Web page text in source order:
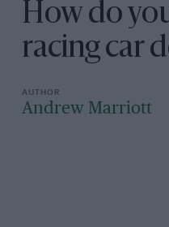
How do
racing car
Andrew Marriott